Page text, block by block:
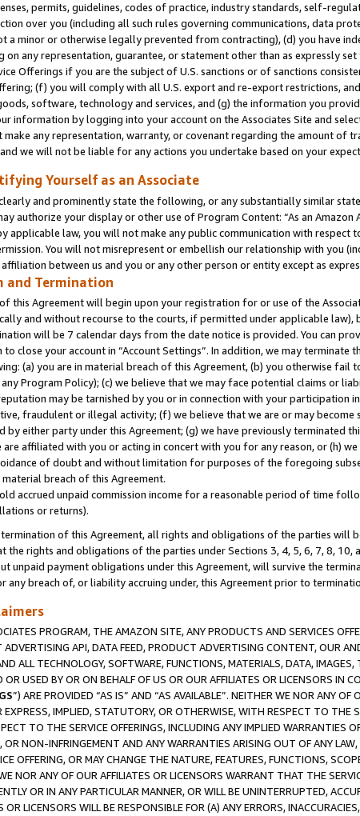
permits, guidelines, codes of practice, industry standards, self-
over you (including all such rules governing communications, data
a minor or otherwise legally prevented from contracting), (d) you have
on any representation, guarantee, or statement other than as expressly
Offerings if you are the subject of U.S. sanctions or of sanctions
(f) you will comply with all U.S. export and re-export restrictions,
software, technology and services, and (g) the information you
information by logging into your account on the Associates Site and
make any representation, warranty, or covenant regarding the amount of
we will not be liable for any actions you undertake based on your
Yourself as an Associate
and prominently state the following, or any substantially similar
authorize your display or other use of Program Content: “As an
applicable law, you will not make any public communication with
You will not misrepresent or embellish our relationship with you
between us and you or any other person or entity except as
and Termination
this Agreement will begin upon your registration for or use of the
and without recourse to the courts, if permitted under applicable
will be 7 calendar days from the date notice is provided. You can
to close your account in “Account Settings”. In addition, we may
(a) you are in material breach of this Agreement, (b) you otherwise
Program Policy); (c) we believe that we may face potential claims or
may be tarnished by you or in connection with your participation
fraudulent or illegal activity; (f) we believe that we are or may
by either party under this Agreement; (g) we have previously terminated
are affiliated with you or acting in concert with you for any reason, or (h)
of doubt and without limitation for purposes of the foregoing
material breach of this Agreement.
accrued unpaid commission income for a reasonable period of time
or returns).
of this Agreement, all rights and obligations of the parties will
the rights and obligations of the parties under Sections 3, 4, 5, 6, 7, 8,
unpaid payment obligations under this Agreement, will survive the
any breach of, or liability accruing under, this Agreement prior to
PROGRAM, THE AMAZON SITE, ANY PRODUCTS AND SERVICES
ADVERTISING API, DATA FEED, PRODUCT ADVERTISING CONTENT, OUR
ALL TECHNOLOGY, SOFTWARE, FUNCTIONS, MATERIALS, DATA,
OR USED BY OR ON BEHALF OF US OR OUR AFFILIATES OR LICENSORS IN
”) ARE PROVIDED “AS IS” AND “AS AVAILABLE”. NEITHER WE NOR ANY
EXPRESS, IMPLIED, STATUTORY, OR OTHERWISE, WITH RESPECT TO THE
TO THE SERVICE OFFERINGS, INCLUDING ANY IMPLIED WARRANTIES
OR NON-INFRINGEMENT AND ANY WARRANTIES ARISING OUT OF ANY
OFFERING, OR MAY CHANGE THE NATURE, FEATURES, FUNCTIONS,
NOR ANY OF OUR AFFILIATES OR LICENSORS WARRANT THAT THE
OR IN ANY PARTICULAR MANNER, OR WILL BE UNINTERRUPTED,
OR LICENSORS WILL BE RESPONSIBLE FOR (A) ANY ERRORS,